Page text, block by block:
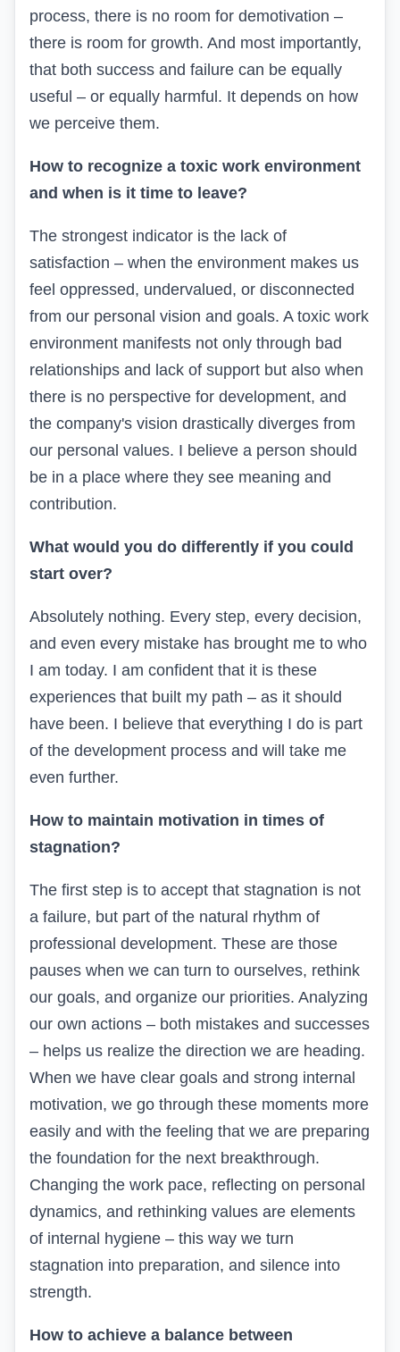
process, there is no room for demotivation –
there is room for growth. And most importantly,
that both success and failure can be equally
useful – or equally harmful. It depends on how
we perceive them.
How to recognize a toxic work environment
and when is it time to leave?
The strongest indicator is the lack of
satisfaction – when the environment makes us
feel oppressed, undervalued, or disconnected
from our personal vision and goals. A toxic work
environment manifests not only through bad
relationships and lack of support but also when
there is no perspective for development, and
the company's vision drastically diverges from
our personal values. I believe a person should
be in a place where they see meaning and
contribution.
What would you do differently if you could
start over?
Absolutely nothing. Every step, every decision,
and even every mistake has brought me to who
I am today. I am confident that it is these
experiences that built my path – as it should
have been. I believe that everything I do is part
of the development process and will take me
even further.
How to maintain motivation in times of
stagnation?
The first step is to accept that stagnation is not
a failure, but part of the natural rhythm of
professional development. These are those
pauses when we can turn to ourselves, rethink
our goals, and organize our priorities. Analyzing
our own actions – both mistakes and successes
– helps us realize the direction we are heading.
When we have clear goals and strong internal
motivation, we go through these moments more
easily and with the feeling that we are preparing
the foundation for the next breakthrough.
Changing the work pace, reflecting on personal
dynamics, and rethinking values are elements
of internal hygiene – this way we turn
stagnation into preparation, and silence into
strength.
How to achieve a balance between